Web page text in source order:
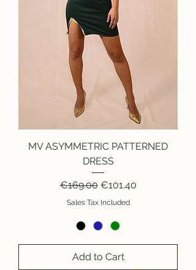
MV ASYMMETRIC PATTERNED
DRESS
Regular Price
€169.00 Sale Price
€101.40
Sales Tax Included
Add to Cart